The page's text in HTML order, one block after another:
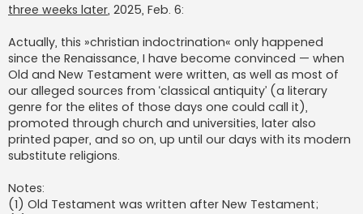
three weeks later, 2025, Feb. 6:
Actually, this »christian indoctrination« only happened
since the Renaissance, I have become convinced — when
Old and New Testament were written, as well as most of
our alleged sources from ‘classical antiquity’ (a literary
genre for the elites of those days one could call it),
promoted through church and universities, later also
printed paper, and so on, up until our days with its modern
substitute religions.
Notes:
(1) Old Testament was written after New Testament;